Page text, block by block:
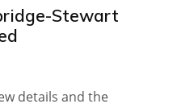
Stewart
details and the